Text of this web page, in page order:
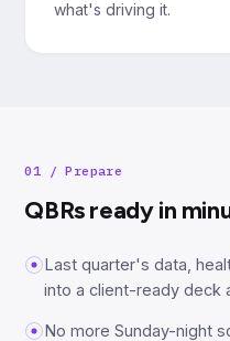
what's driving it.
01 /Prepare
QBRs ready in
Last quarter's data,
into a client-ready deck
No more Sunday-night